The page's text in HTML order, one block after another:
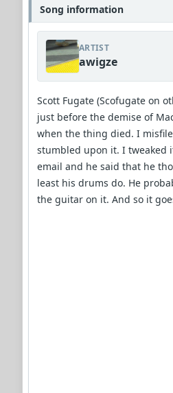
Song information
ARTIST
awigze
Scott Fugate (Scofugate on
just before the demise of
when the thing died. I
stumbled upon it. I tweaked
email and he said that he
least his drums do. He
the guitar on it. And so it